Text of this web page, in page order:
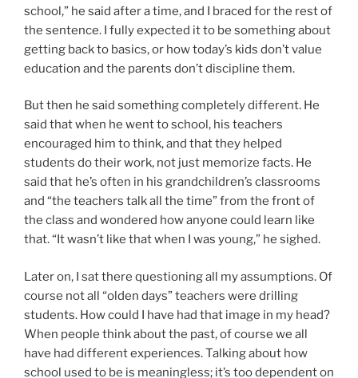
school,” he said after a time, and I braced for the rest of
the sentence. I fully expected it to be something about
getting back to basics, or how today’s kids don’t value
education and the parents don’t discipline them.
But then he said something completely different. He
said that when he went to school, his teachers
encouraged him to think, and that they helped
students do their work, not just memorize facts. He
said that he’s often in his grandchildren’s classrooms
and “the teachers talk all the time” from the front of
the class and wondered how anyone could learn like
that. “It wasn’t like that when I was young,” he sighed.
Later on, I sat there questioning all my assumptions. Of
course not all “olden days” teachers were drilling
students. How could I have had that image in my head?
When people think about the past, of course we all
have had different experiences. Talking about how
school used to be is meaningless; it’s too dependent on